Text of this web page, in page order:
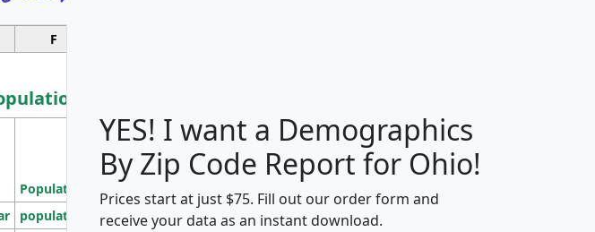
F
Median
Household
Income
Average
Household
Income
Population
Population
Density
population pop_dens_sq_mi mhhi avghhi
YES! I want a Demographics
By Zip Code Report for Ohio!
Prices start at just $75. Fill out our order form and
receive your data as an instant download.